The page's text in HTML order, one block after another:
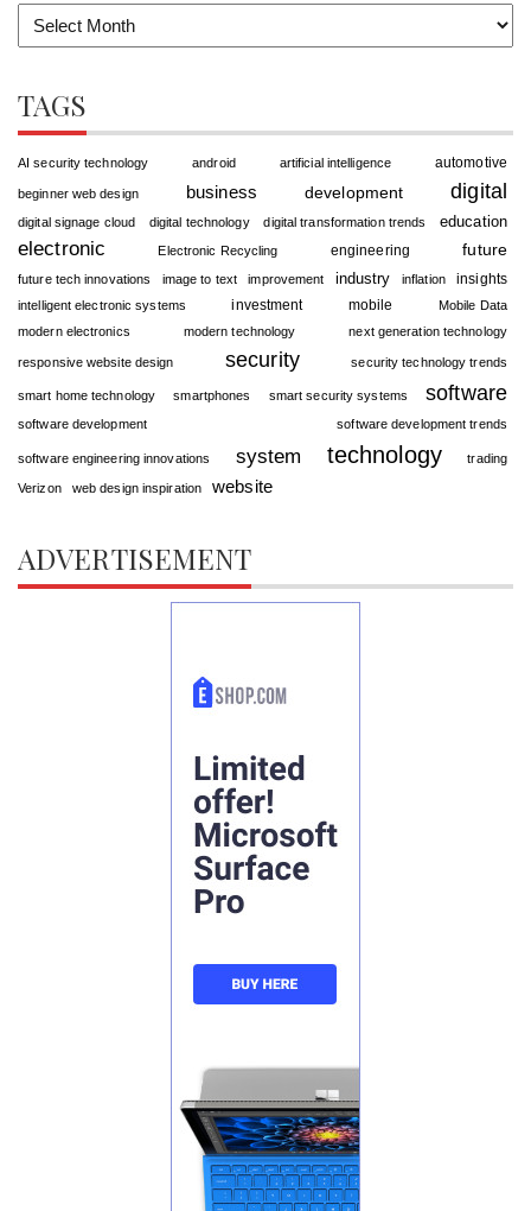
TAGS
AI security technology android artificial intelligence automotive
beginner web design business development digital
digital signage cloud digital technology digital transformation trends education
electronic Electronic Recycling engineering future
future tech innovations image to text improvement industry inflation insights
intelligent electronic systems investment mobile
Mobile Data
modern electronics
modern technology next generation technology
responsive website design security security technology trends
smart home technology smartphones smart security systems software
software development software development trends
software engineering innovations system technology trading
Verizon web design inspiration website
ADVERTISEMENT